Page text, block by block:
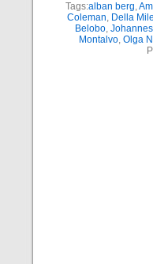
Tags:alban berg,
Coleman, Della
Belobo,
Montalvo, Olga